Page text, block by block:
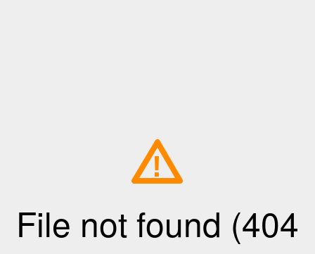
!
File not found (404